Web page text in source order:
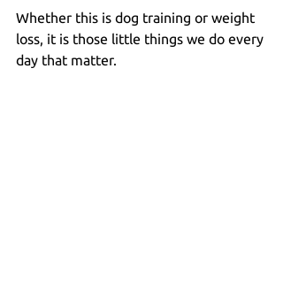
Whether this is dog training or weight
loss, it is those little things we do every
day that matter.